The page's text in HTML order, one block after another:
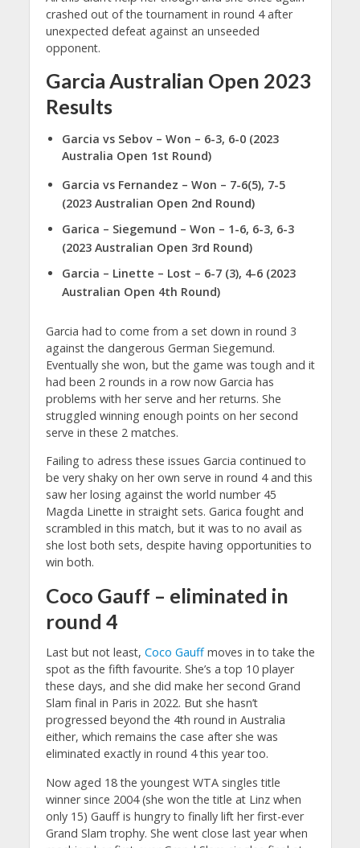
crashed out of the tournament in round 4 after
unexpected defeat against an unseeded
opponent.
Garcia Australian Open 2023
Results
Garcia vs Sebov– Won – 6-3, 6-0 (2023
Australia Open 1st Round)
Garcia vs Fernandez – Won – 7-6(5), 7-5
(2023 Australian Open 2nd Round)
Garica – Siegemund – Won – 1-6, 6-3, 6-3
(2023 Australian Open 3rd Round)
Garcia – Linette – Lost – 6-7 (3), 4-6 (2023
Australian Open 4th Round)
Garcia had to come from a set down in round 3
against the dangerous German Siegemund.
Eventually she won, but the game was tough and it
had been 2 rounds in a row now Garcia has
problems with her serve and her returns. She
struggled winning enough points on her second
serve in these 2 matches.
Failing to adress these issues Garcia continued to
be very shaky on her own serve in round 4 and this
saw her losing against the world number 45
Magda Linette in straight sets. Garica fought and
scrambled in this match, but it was to no avail as
she lost both sets, despite having opportunities to
win both.
Coco Gauff – eliminated in
round 4
Last but not least, Coco Gauffmoves in to take the
spot as the fifth favourite. She’s a top 10 player
these days, and she did make her second Grand
Slam final in Paris in 2022. But she hasn’t
progressed beyond the 4th round in Australia
either, which remains the case after she was
eliminated exactly in round 4 this year too.
Now aged 18 the youngest WTA singles title
winner since 2004 (she won the title at Linz when
only 15) Gauff is hungry to finally lift her first-ever
Grand Slam trophy. She went close last year when